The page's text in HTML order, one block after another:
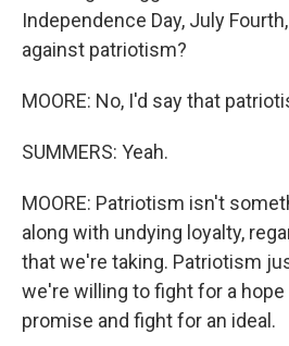
Independence Day, July
against patriotism?
MOORE: No, I'd say that
SUMMERS: Yeah.
MOORE: Patriotism isn't
along with undying loyalty,
that we're taking. Patriotism
we're willing to fight for a hope
promise and fight for an ideal.